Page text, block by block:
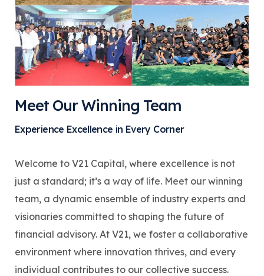
Meet Our Winning Team
Experience Excellence in Every Corner
Welcome to V21 Capital, where excellence is not
just a standard; it’s a way of life. Meet our winning
team, a dynamic ensemble of industry experts and
visionaries committed to shaping the future of
financial advisory. At V21, we foster a collaborative
environment where innovation thrives, and every
individual contributes to our collective success.